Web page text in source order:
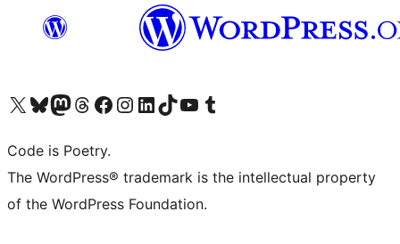
Visit our X (formerly Twitter) account
Visit our Bluesky account
Visit our Mastodon account
Visit our Threads account
Visit our Facebook page
Visit our Instagram account
Visit our LinkedIn account
Visit our TikTok account
Visit our YouTube channel
Visit our Tumblr account
Code is Poetry.
The WordPress® trademark is the intellectual property
of the WordPress Foundation.